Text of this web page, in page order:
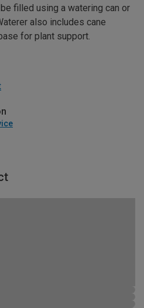
filled using a watering can or
also includes cane
for plant support.